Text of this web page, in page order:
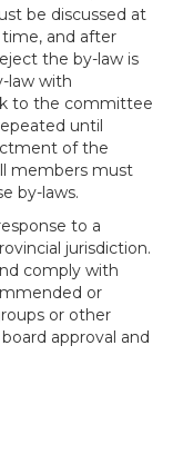
be discussed at
and after
the by-law is
law with
to the committee
until
of the
members must
by-laws.
to a
jurisdiction.
comply with
or
or other
approval and